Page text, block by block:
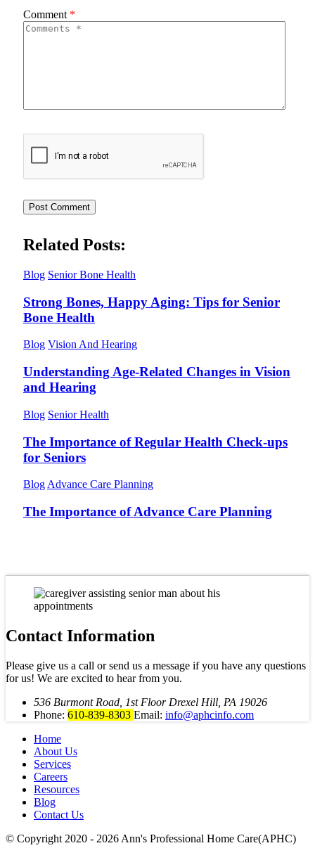
Comment *
Related Posts:
Blog Senior Bone Health
Strong Bones, Happy Aging: Tips for Senior
Bone Health
Blog Vision And Hearing
Understanding Age-Related Changes in Vision
and Hearing
Blog Senior Health
The Importance of Regular Health Check-ups
for Seniors
Blog Advance Care Planning
The Importance of Advance Care Planning
Contact Information
Please give us a call or send us a message if you have any questions
for us! We are excited to hear from you.
536 Burmont Road, 1st Floor Drexel Hill, PA 19026
Phone: 610-839-8303 Email: info@aphcinfo.com
Home
About Us
Services
Careers
Resources
Blog
Contact Us
© Copyright 2020 - 2026 Ann's Professional Home Care(APHC)